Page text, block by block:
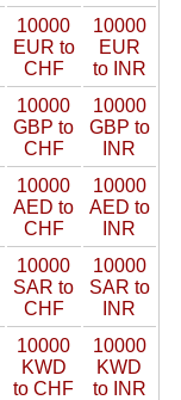
10000
EUR to
CHF
10000
EUR
to INR
10000
GBP to
CHF
10000
GBP to
INR
10000
AED to
CHF
10000
AED to
INR
10000
SAR to
CHF
10000
SAR to
INR
10000
KWD
to CHF
10000
KWD
to INR